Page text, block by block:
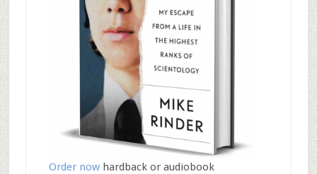
Order nowhardback or audiobook